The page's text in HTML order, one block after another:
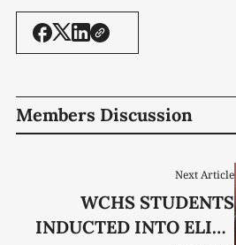
Members Discussion
Next Article
WCHS STUDENTS
INDUCTED INTO ELITE